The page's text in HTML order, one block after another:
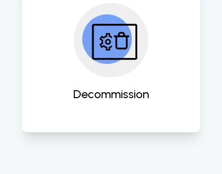
Decommission
Expertly retire outdated systems
while ensuring data security and
compliance with industry